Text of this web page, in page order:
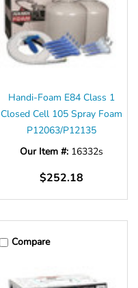
Handi-Foam E84 Class 1
Closed Cell 105 Spray Foam
P12063/P12135
Our Item #: 16332s
$252.18
Compare